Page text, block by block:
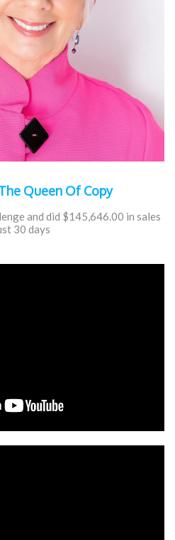
Queen Of Copy
and did $145,646.00 in sales
30 days